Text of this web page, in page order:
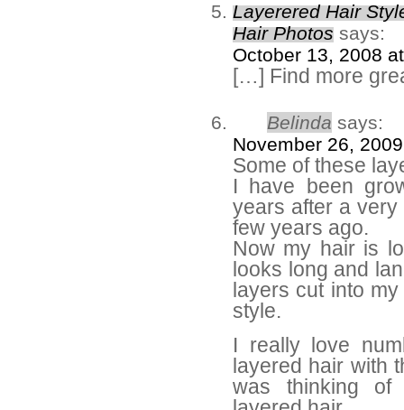
Layerered Hair
Hair Photos says:
October 13, 2008
[…] Find more
Belinda says:
November 26,
Some of these
I have been
years after a
few years ago.
Now my hair is
looks long and
layers cut into
style.
I really love
layered hair with
was thinking